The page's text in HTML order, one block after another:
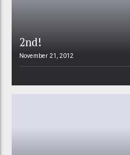
2nd!
November 21, 2012